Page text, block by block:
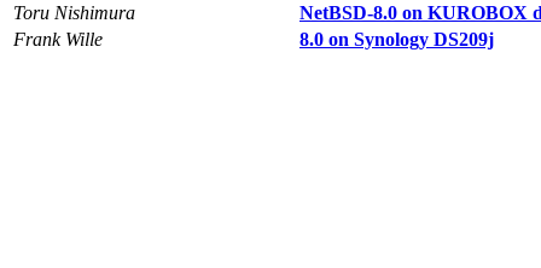
Toru Nishimura
NetBSD-8.0 on KUROBOX
Frank Wille
8.0 on Synology DS209j